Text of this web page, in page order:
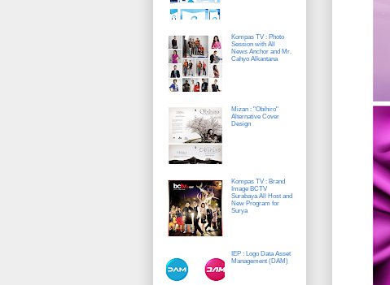
Kompas TV : Photo
Session with All
News Anchor and Mr.
Cahyo Alkantana
Mizan : "Obihiro"
Alternative Cover
Design
Kompas TV : Brand
Image BCTV
Surabaya All Host and
New Program for
Surya
IEP : Logo Data Asset
Management (DAM)